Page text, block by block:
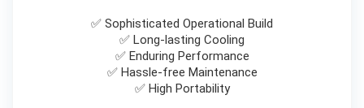
✅ Sophisticated Operational Build
✅ Long-lasting Cooling
✅ Enduring Performance
✅ Hassle-free Maintenance
✅ High Portability